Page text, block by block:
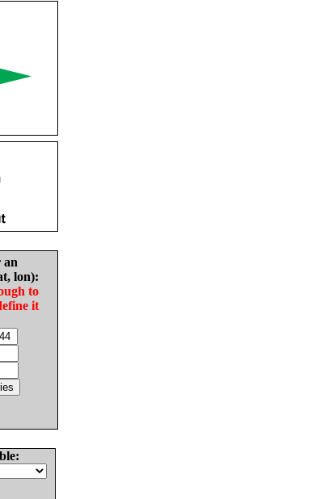
an
lon):
to
it